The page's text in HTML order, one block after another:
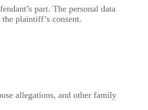
part. The personal data
plaintiff’s consent.
allegations, and other family